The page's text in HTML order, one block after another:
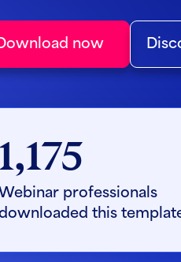
now
Webinar professionals
this